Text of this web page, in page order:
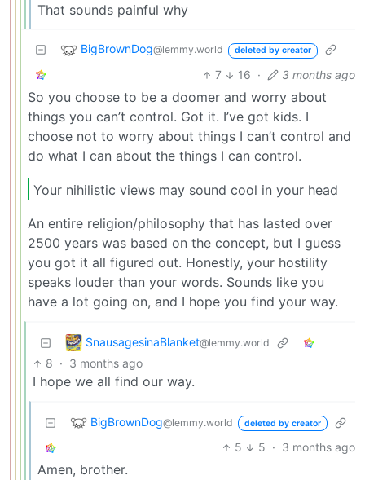
That sounds painful why
BigBrownDog@lemmy.world deleted by creator
7 16 · 3 months ago
So you choose to be a doomer and worry about
things you can’t control. Got it. I’ve got kids. I
choose not to worry about things I can’t control and
do what I can about the things I can control.
Your nihilistic views may sound cool in your head
An entire religion/philosophy that has lasted over
2500 years was based on the concept, but I guess
you got it all figured out. Honestly, your hostility
speaks louder than your words. Sounds like you
have a lot going on, and I hope you find your way.
SnausagesinaBlanket@lemmy.world
8 · 3 months ago
I hope we all find our way.
BigBrownDog@lemmy.world deleted by creator
5 5 · 3 months ago
Amen, brother.